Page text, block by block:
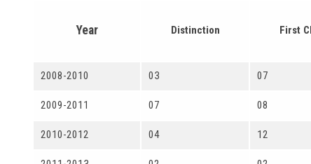
Year Distinction First
2008-2010 03 07
2009-2011 07 08
2010-2012 04 12